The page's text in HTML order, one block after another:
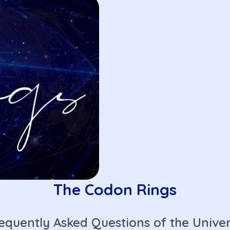
The Codon Rings
Asked Questions of the